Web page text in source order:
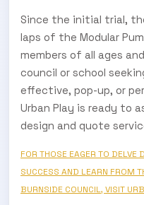
Since the initial trial,
laps of the Modular
members of all ages
council or school
effective, pop-up, or
Urban Play is ready to
design and quote
FOR THOSE EAGER TO DELVE
SUCCESS AND LEARN FROM
BURNSIDE COUNCIL, VISIT